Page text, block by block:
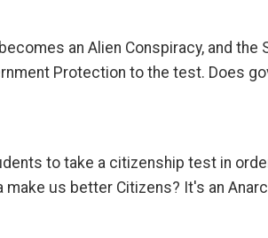
an Alien Conspiracy, and the
Protection to the test. Does
to take a citizenship test in
us better Citizens? It's an